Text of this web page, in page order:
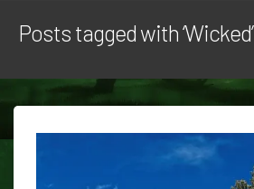
Posts tagged with ‘Wicked’